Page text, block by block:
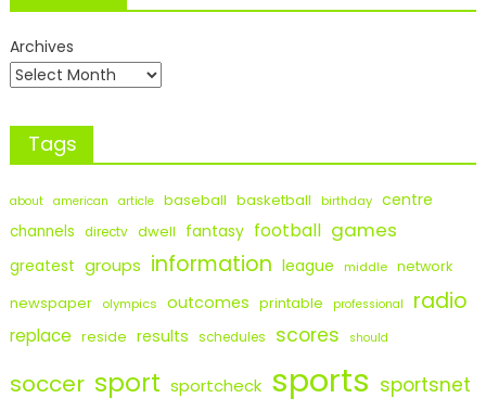
Archives
Tags
about american article baseball basketball birthday centre
channels directv dwell fantasy football games
greatest groups information league middle network
newspaper olympics outcomes printable professional radio
replace reside results schedules scores should
soccer sport sportcheck sports sportsnet